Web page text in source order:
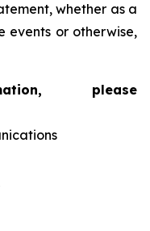
whether as a
events or otherwise,
please
4636